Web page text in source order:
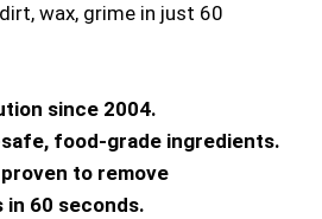
wax, grime in just 60
since 2004.
safe, food-grade ingredients.
to remove
in 60 seconds.